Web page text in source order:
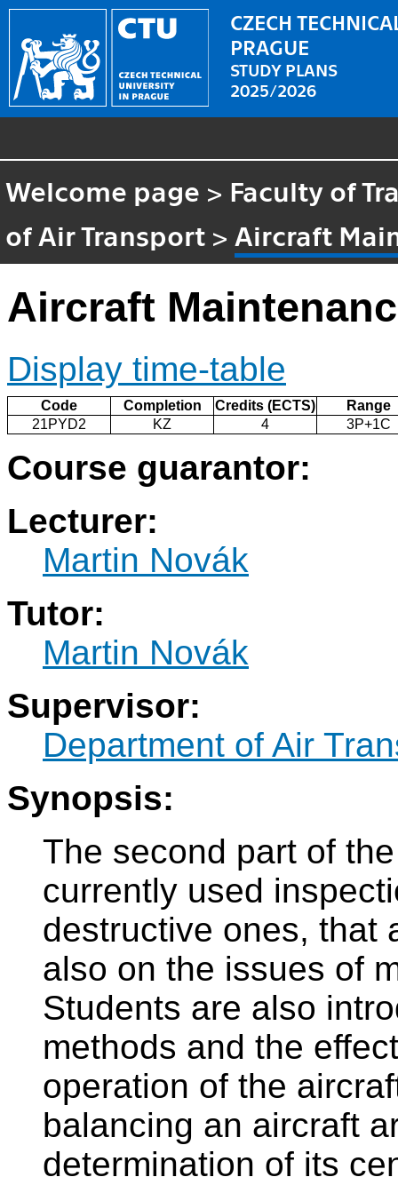
CZECH
PRAGUE
STUDY PLANS
2025/2026
Welcome page > Faculty of
of Air Transport > Aircraft
Aircraft
Display time-table
Code Completion Credits (ECTS)
Range
21PYD2
KZ 4 3P+1C
Course guarantor:
Lecturer:
Martin Novák
Tutor:
Martin Novák
Supervisor:
Department of Air
Synopsis:
The second part of
currently used
destructive ones, that
also on the issues of
Students are also
methods and the
operation of the
balancing an aircraft
determination of its